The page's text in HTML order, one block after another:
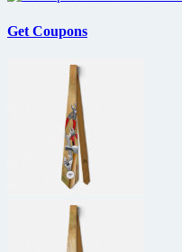
Get Coupons